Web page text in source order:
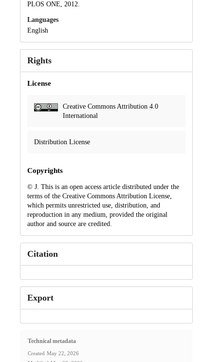
PLOS ONE, 2012.
Languages
English
Rights
License
Creative Commons Attribution 4.0
International
Distribution License
Copyrights
© J. This is an open access article distributed under the
terms of the Creative Commons Attribution License,
which permits unrestricted use, distribution, and
reproduction in any medium, provided the original
author and source are credited.
Citation
Export
Technical metadata
Created May 22, 2026